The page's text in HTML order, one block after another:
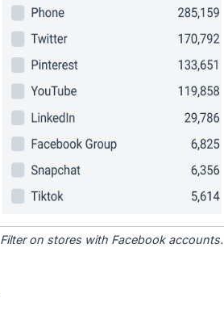
Filter on stores with Facebook accounts.